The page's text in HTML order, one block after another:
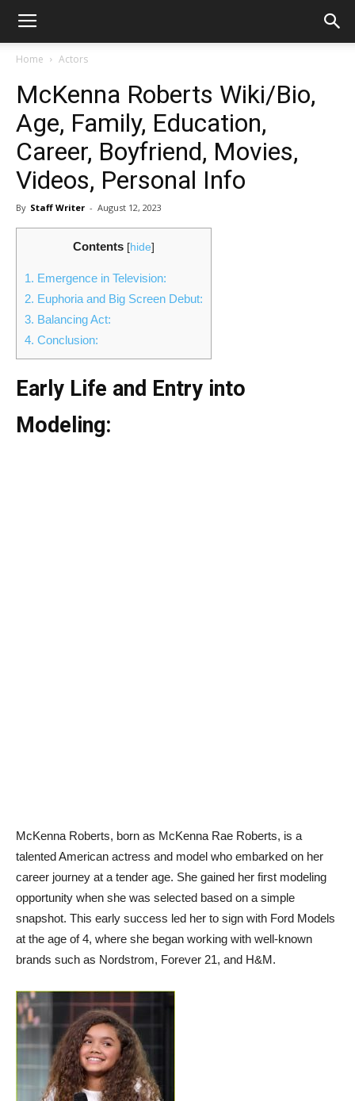
Home Actors
McKenna Roberts Wiki/Bio,
Age, Family, Education,
Career, Boyfriend, Movies,
Videos, Personal Info
By Staff Writer - August 12, 2023
Contents [hide]
1. Emergence in Television:
2. Euphoria and Big Screen Debut:
3. Balancing Act:
4. Conclusion:
Early Life and Entry into
Modeling:
McKenna Roberts, born as McKenna Rae Roberts, is a
talented American actress and model who embarked on her
career journey at a tender age. She gained her first modeling
opportunity when she was selected based on a simple
snapshot. This early success led her to sign with Ford Models
at the age of 4, where she began working with well-known
brands such as Nordstrom, Forever 21, and H&M.